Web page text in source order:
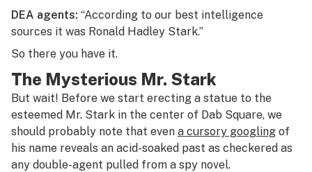
DEA agents: “According to our best intelligence
sources it was Ronald Hadley Stark.”
So there you have it.
The Mysterious Mr. Stark
But wait! Before we start erecting a statue to the
esteemed Mr. Stark in the center of Dab Square, we
should probably note that even a cursory googling of
his name reveals an acid-soaked past as checkered as
any double-agent pulled from a spy novel.